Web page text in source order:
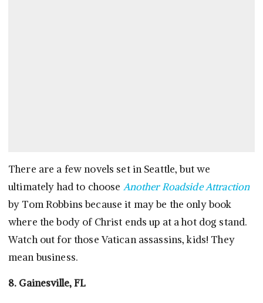
There are a few novels set in Seattle, but we
ultimately had to choose Another Roadside Attraction
by Tom Robbins because it may be the only book
where the body of Christ ends up at a hot dog stand.
Watch out for those Vatican assassins, kids! They
mean business.
8. Gainesville, FL